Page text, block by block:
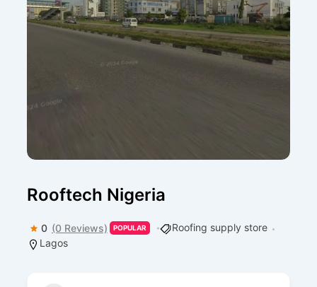
Rooftech Nigeria
0 (0 Reviews) POPULAR
Roofing supply store
Lagos